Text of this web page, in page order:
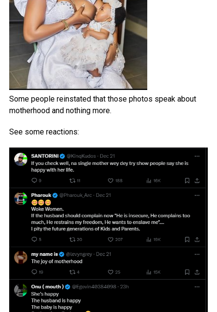
Some people reinstated that those photos speak about
motherhood and nothing more.
See some reactions: